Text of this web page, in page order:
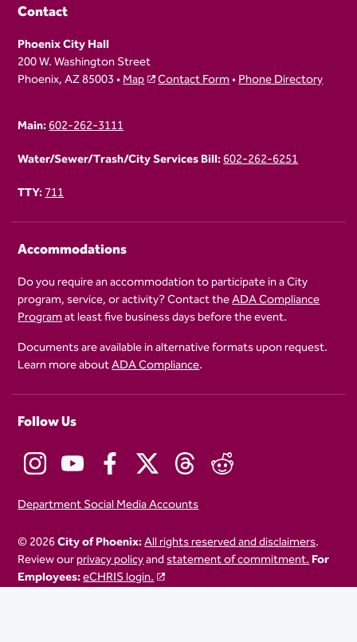
Contact
Phoenix City Hall
200 W. Washington Street
Phoenix, AZ 85003 •Map Contact Form•Phone Directory
Main:602-262-3111
Water/Sewer/Trash/City Services Bill:602-262-6251
TTY:711
Accommodations
Do you require an accommodation to participate in a City
program, service, or activity? Contact theADA Compliance
Programat least five business days before the event.
Documents are available in alternative formats upon request.
Learn more aboutADA Compliance.
Follow Us
Department Social Media Accounts
© 2026City of Phoenix:All rights reserved and disclaimers.
Review ourprivacy policyandstatement of commitment.For
Employees:eCHRIS login.